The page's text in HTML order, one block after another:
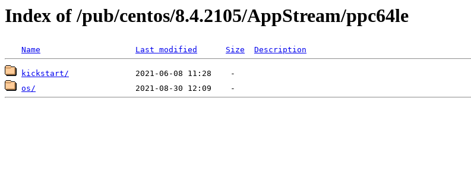
Index of /pub/centos/8.4.2105/AppStream/ppc64le
Name Last modified Size Description
kickstart/
os/